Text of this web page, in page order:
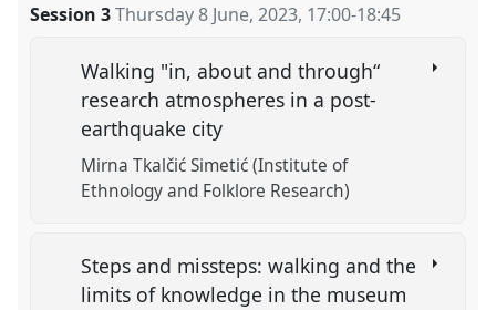
Session 3 Thursday 8 June, 2023, 17:00-18:45
Walking "in, about and through“
research atmospheres in a post-
earthquake city
Mirna Tkalčić Simetić (Institute of
Ethnology and Folklore Research)
Steps and missteps: walking and the
limits of knowledge in the museum